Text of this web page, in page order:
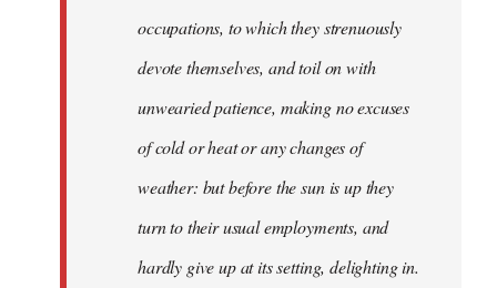
occupations, to which they strenuously
devote themselves, and toil on with
unwearied patience, making no excuses
of cold or heat or any changes of
weather: but before the sun is up they
turn to their usual employments, and
hardly give up at its setting, delighting in.